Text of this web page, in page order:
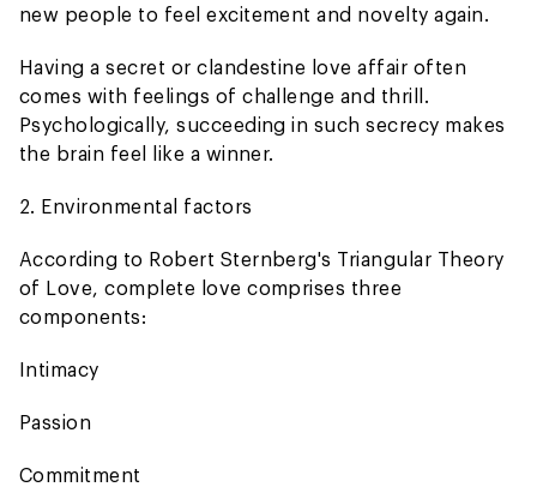
new people to feel excitement and novelty again.
Having a secret or clandestine love affair often
comes with feelings of challenge and thrill.
Psychologically, succeeding in such secrecy makes
the brain feel like a winner.
2. Environmental factors
According to Robert Sternberg's Triangular Theory
of Love, complete love comprises three
components:
Intimacy
Passion
Commitment